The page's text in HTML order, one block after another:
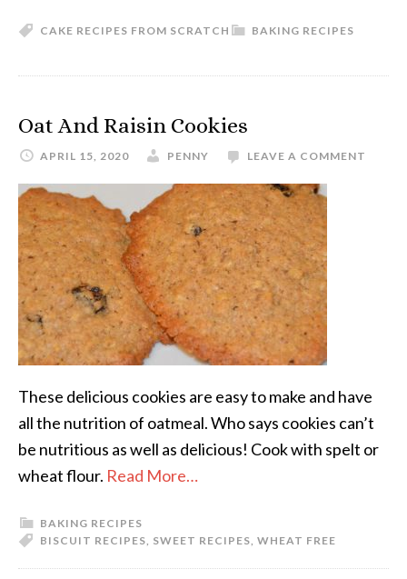
BAKING RECIPES
CAKE RECIPES FROM SCRATCH
Oat And Raisin Cookies
APRIL 15, 2020 PENNY LEAVE A COMMENT
These delicious cookies are easy to make and have
all the nutrition of oatmeal. Who says cookies can’t
be nutritious as well as delicious! Cook with spelt or
wheat flour. Read More…
BAKING RECIPES
BISCUIT RECIPES, SWEET RECIPES, WHEAT FREE